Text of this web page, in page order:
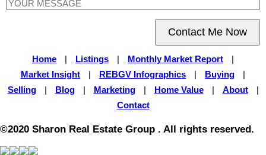
Contact Me Now
Home Listings Monthly Market Report
Market Insight
REBGV Infographics Buying
Selling
Blog Marketing Home Value About
Contact
©2020 Sharon Real Estate Group . All rights reserved.